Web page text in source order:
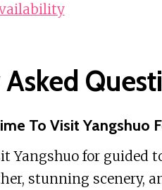
To Visit Yangshuo
Yangshuo for guided
stunning scenery,